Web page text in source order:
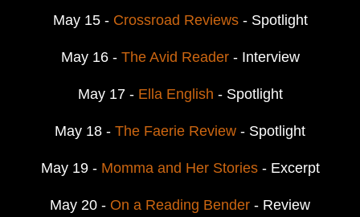
May 15 - Crossroad Reviews - Spotlight
May 16 - The Avid Reader - Interview
May 17 - Ella English - Spotlight
May 18 - The Faerie Review - Spotlight
May 19 - Momma and Her Stories- Excerpt
May 20 - On a Reading Bender - Review